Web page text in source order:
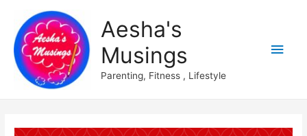
Aesha's
Musings
Parenting, Fitness , Lifestyle
Main